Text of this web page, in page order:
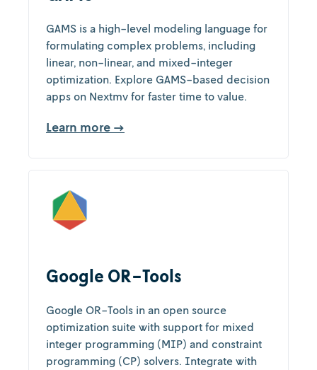
GAMS is a high-level modeling language for
formulating complex problems, including
linear, non-linear, and mixed-integer
optimization. Explore GAMS-based decision
apps on Nextmv for faster time to value.
Learn more →
Google OR-Tools
Google OR-Tools in an open source
optimization suite with support for mixed
integer programming (MIP) and constraint
programming (CP) solvers. Integrate with